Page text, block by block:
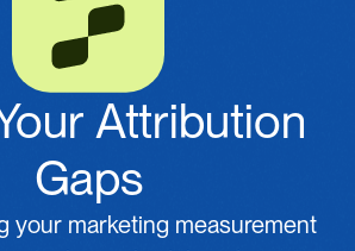
Attribution
Gaps
your marketing measurement